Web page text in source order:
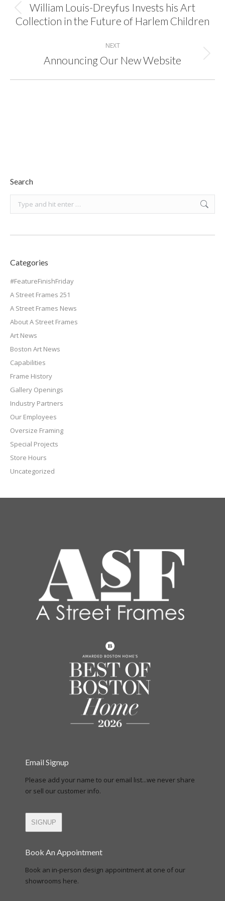
Previous
post:
William Louis-Dreyfus Invests his Art
Collection in the Future of Harlem Children
NEXT
Next
Announcing Our New Website
Search
Categories
#FeatureFinishFriday
A Street Frames 251
A Street Frames News
About A Street Frames
Art News
Boston Art News
Capabilities
Frame History
Gallery Openings
Industry Partners
Our Employees
Oversize Framing
Special Projects
Store Hours
Uncategorized
Email Signup
Please add your name to our email list...we never share
or sell our customer info.
SIGNUP
Book An Appointment
Book an in-person design appointment at one of our
showrooms here.